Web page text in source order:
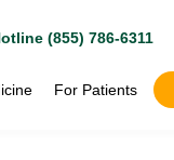
(855) 786-6311
For Patients